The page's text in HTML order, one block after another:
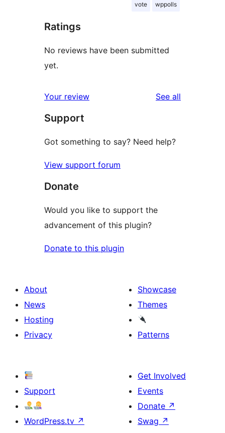
vote wppolls
Ratings
No reviews have been submitted
yet.
Your review See all
Support
Got something to say? Need help?
View support forum
Donate
Would you like to support the
advancement of this plugin?
Donate to this plugin
About
News
Hosting
Privacy
Showcase
Themes
Patterns
Support
WordPress.tv ↗
Get Involved
Events
Donate ↗
Swag ↗